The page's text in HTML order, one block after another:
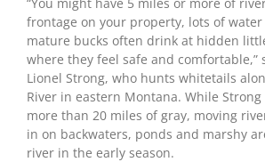
frontage on your property, lots of
mature bucks often drink at hidden
where they feel safe and comfortable,”
Lionel Strong, who hunts whitetails
River in eastern Montana. While Strong
more than 20 miles of gray, moving
in on backwaters, ponds and marshy
river in the early season.